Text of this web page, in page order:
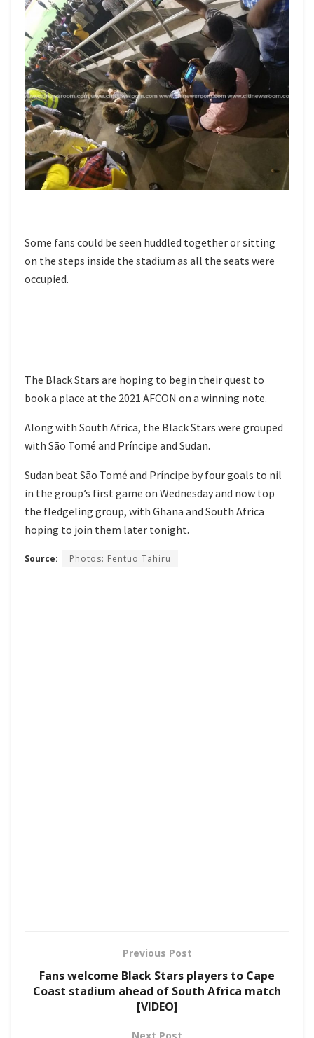
Some fans could be seen huddled together or sitting
on the steps inside the stadium as all the seats were
occupied.
The Black Stars are hoping to begin their quest to
book a place at the 2021 AFCON on a winning note.
Along with South Africa, the Black Stars were grouped
with São Tomé and Príncipe and Sudan.
Sudan beat São Tomé and Príncipe by four goals to nil
in the group’s first game on Wednesday and now top
the fledgeling group, with Ghana and South Africa
hoping to join them later tonight.
Source: Photos: Fentuo Tahiru
Previous Post
Fans welcome Black Stars players to Cape
Coast stadium ahead of South Africa match
[VIDEO]